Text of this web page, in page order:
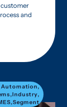
and
Automation,
,Industry,
,Segment